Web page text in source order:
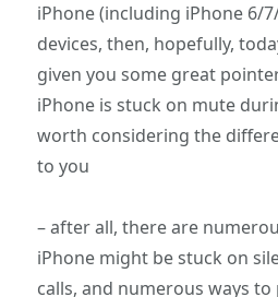
iPhone (including iPhone 6/
devices, then, hopefully,
given you some great
iPhone is stuck on mute
worth considering the
to you
– after all, there are
iPhone might be stuck on
calls, and numerous ways